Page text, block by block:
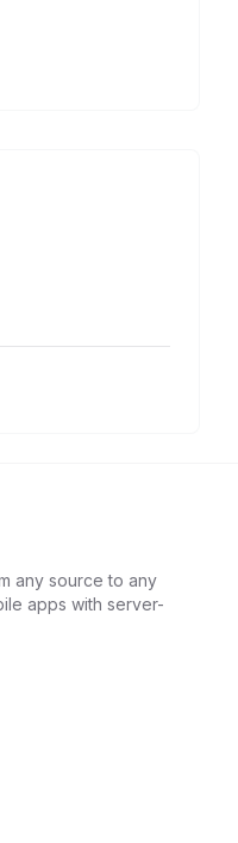
any source to any
apps with server-